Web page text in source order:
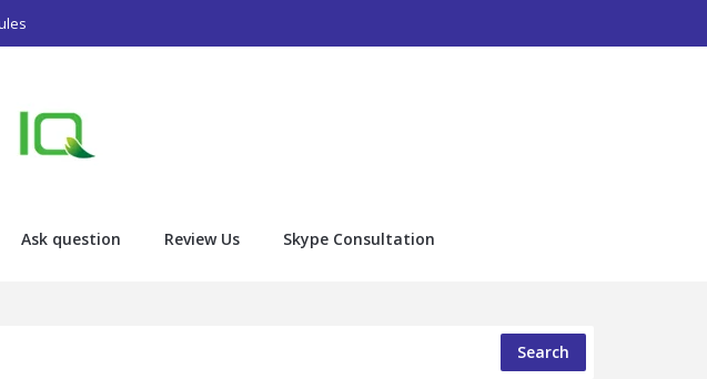
Ask question Review Us Skype Consultation
Search